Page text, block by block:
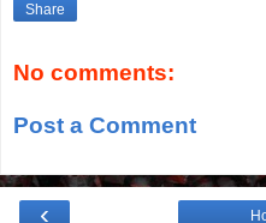
Share
No comments:
Post a Comment
‹